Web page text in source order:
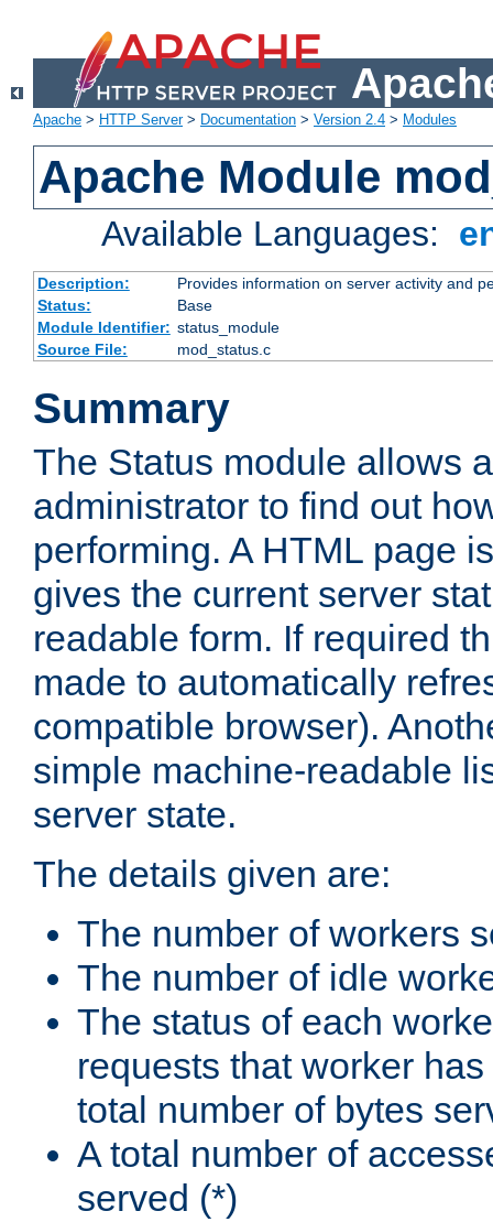
Apache > HTTP Server> Documentation > Version 2.4 > Modules
Apache Module
Available Languages:
Description:
Provides information on server activity and
Status:
Base
Module Identifier: status_module
Source File:
mod_status.c
Summary
The Status module allows
administrator to find out
performing. A HTML page
gives the current server
readable form. If required
made to automatically
compatible browser).
simple machine-readable
server state.
The details given are:
The number of workers
The number of idle
The status of each
requests that worker
total number of bytes
A total number of
served (*)